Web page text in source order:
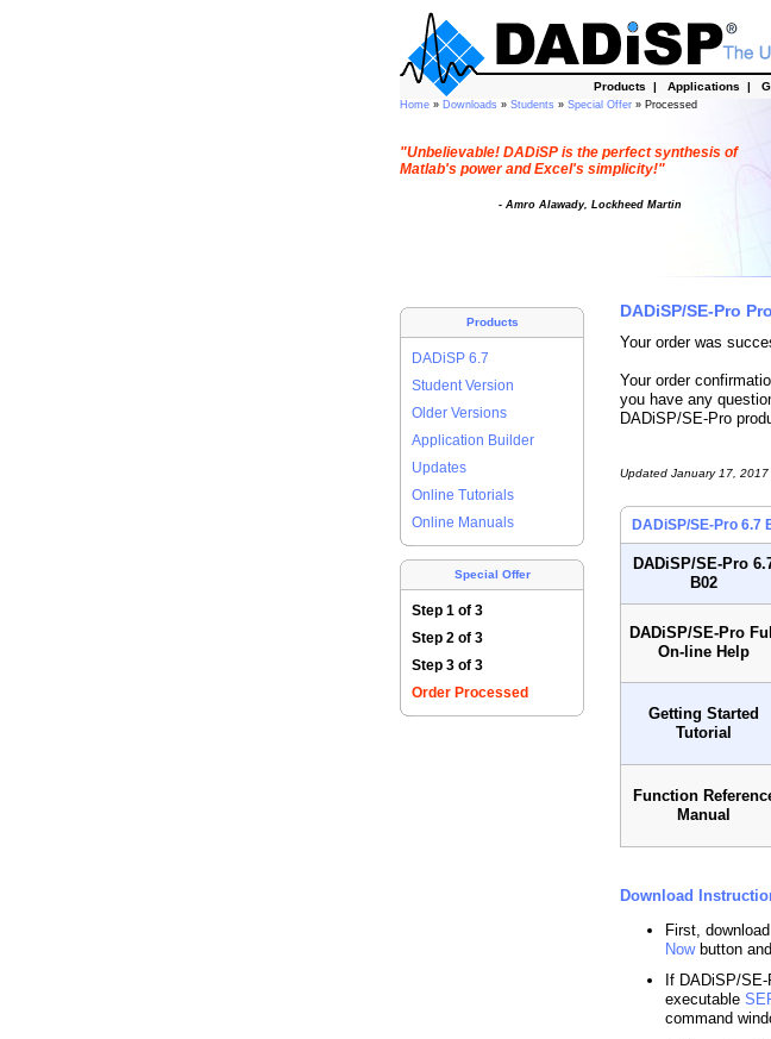
Products | Applications |
Home » Downloads » Students » Special Offer » Processed
"Unbelievable! DADiSP is the perfect synthesis of
Matlab's power and Excel's simplicity!"
- Amro Alawady, Lockheed Martin
Products
DADiSP 6.7
Student Version
Older Versions
Application Builder
Updates
Online Tutorials
Online Manuals
Special Offer
Step 1 of 3
Step 2 of 3
Step 3 of 3
Order Processed
DADiSP/SE-Pro
Your order was
Your order
you have any
DADiSP/SE-Pro
Updated January 17,
DADiSP/SE-Pro 6.7
DADiSP/SE-Pro
B02
DADiSP/SE-Pro
On-line Help
Getting Started
Tutorial
Function
Manual
Download
First,
Nowbutton
If DADiSP/
executable
command